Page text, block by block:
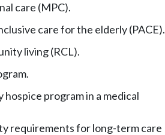
care (MPC).
care for the elderly (PACE).
living (RCL).
hospice program in a medical
requirements for long-term care